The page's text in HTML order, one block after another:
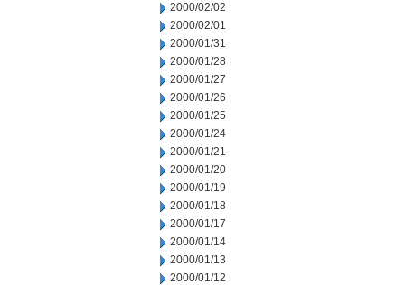
2000/02/02
2000/02/01
2000/01/31
2000/01/28
2000/01/27
2000/01/26
2000/01/25
2000/01/24
2000/01/21
2000/01/20
2000/01/19
2000/01/18
2000/01/17
2000/01/14
2000/01/13
2000/01/12